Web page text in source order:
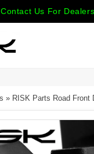
Us For
» RISK Parts Road Front